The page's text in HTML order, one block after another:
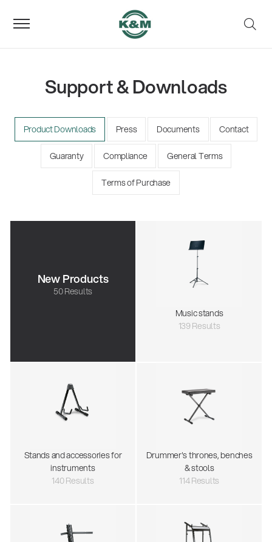
Support & Downloads
Product Downloads Press Documents Contact
Guaranty Compliance General Terms
Terms of Purchase
New Products
50 Results
Music stands
139 Results
Stands and accessories for
instruments
140 Results
Drummer's thrones, benches
& stools
114 Results